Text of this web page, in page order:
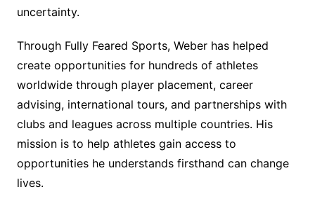
uncertainty.
Through Fully Feared Sports, Weber has helped
create opportunities for hundreds of athletes
worldwide through player placement, career
advising, international tours, and partnerships with
clubs and leagues across multiple countries. His
mission is to help athletes gain access to
opportunities he understands firsthand can change
lives.